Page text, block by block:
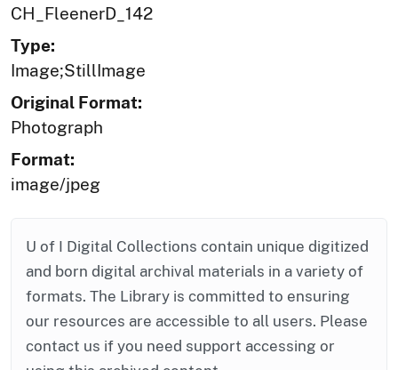
CH_FleenerD_142
Type:
Image;StillImage
Original Format:
Photograph
Format:
image/jpeg
U of I Digital Collections contain unique digitized
and born digital archival materials in a variety of
formats. The Library is committed to ensuring
our resources are accessible to all users. Please
contact us if you need support accessing or